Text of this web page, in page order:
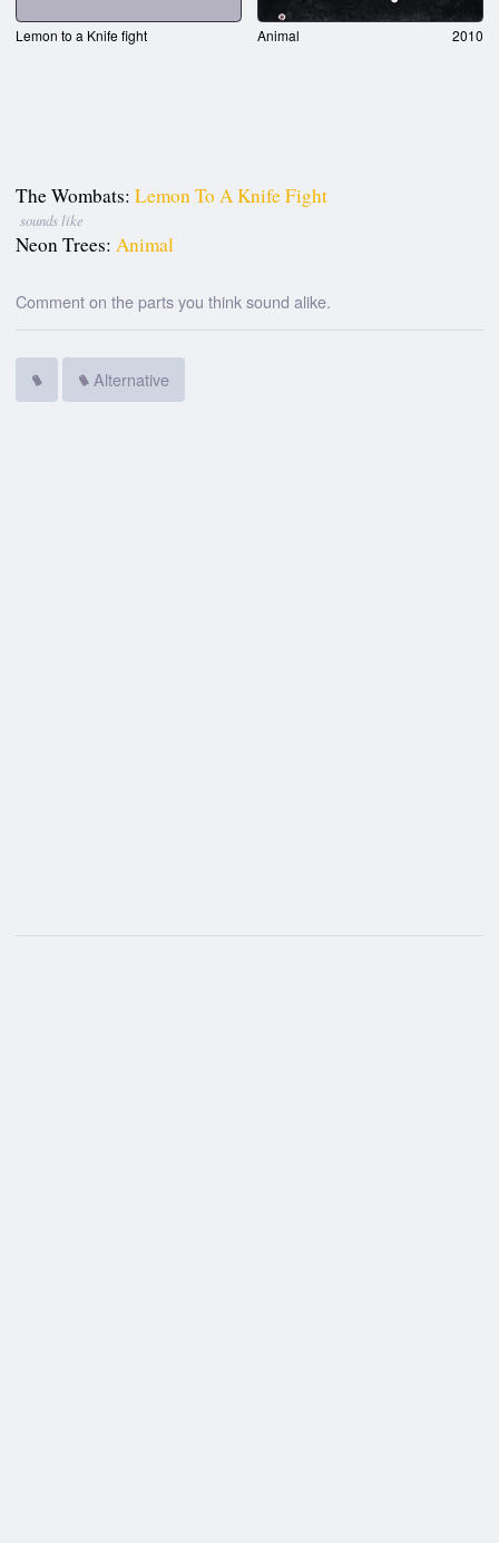
Lemon to a Knife fight Animal 2010
The Wombats: Lemon To A Knife Fight
sounds like
Neon Trees: Animal
Comment on the parts you think sound alike.
Alternative